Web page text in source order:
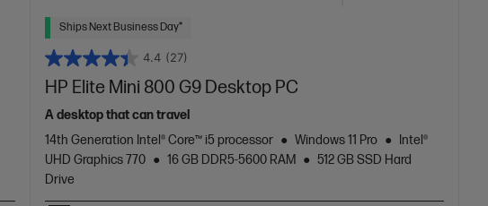
Ships Next Business Day*
4.4 (27)
HP Elite Mini 800 G9 Desktop PC
A desktop that can travel
14th Generation Intel® Core™ i5 processor
Windows 11 Pro
Intel®
UHD Graphics 770
16 GB DDR5-5600 RAM
512 GB SSD Hard
Drive